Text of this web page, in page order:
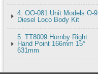
4. OO-081 Unit Models O-9
Diesel Loco Body Kit
5. TT8009 Hornby Right
Hand Point 166mm 15°
631mm